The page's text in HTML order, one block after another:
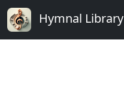
Hymnal Library